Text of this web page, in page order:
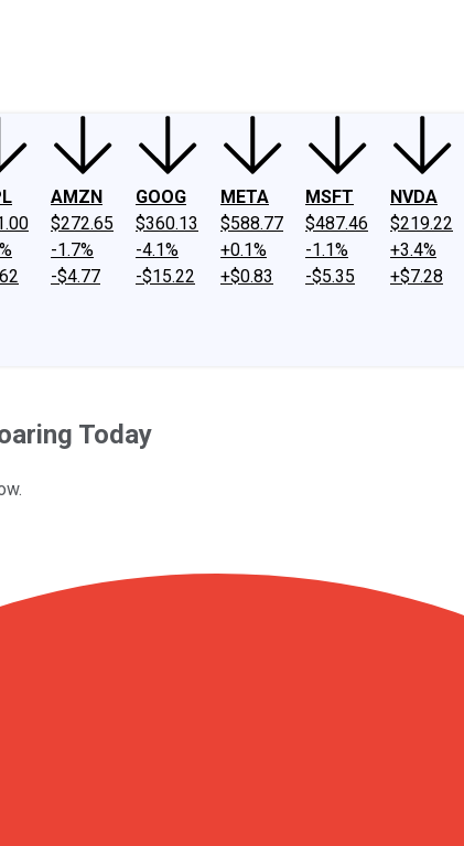
AMZN
$272.65
-1.7%
-$4.77
GOOG
$360.13
-4.1%
-$15.22
META
$588.77
+0.1%
+$0.83
MSFT
$487.46
-1.1%
-$5.35
NVDA
$219.22
+3.4%
+$7.28
Today